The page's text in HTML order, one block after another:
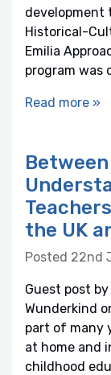
development
Historical-
Emilia
program was
Read more »
the UK
Posted 22nd
Guest post
Wunderkind
part of many
at home and
childhood